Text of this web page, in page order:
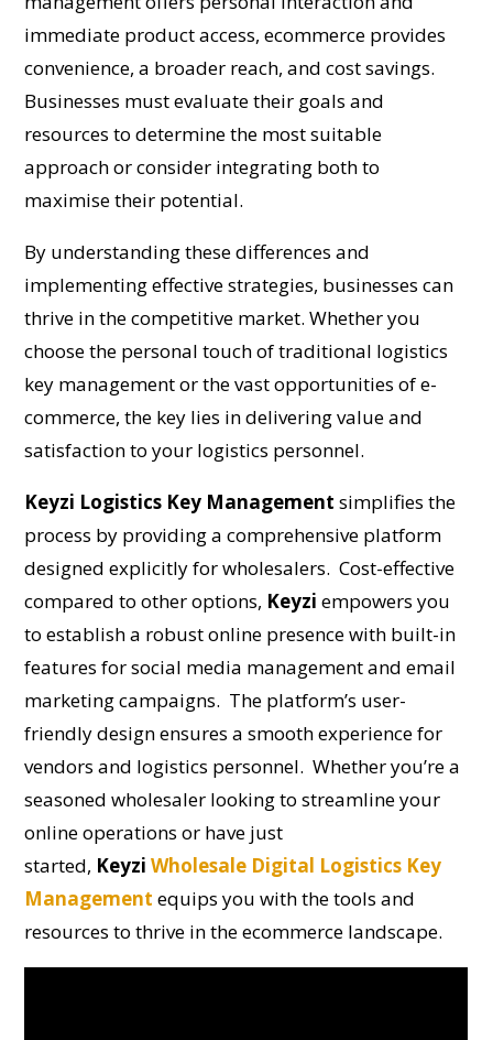
immediate product access, ecommerce provides
convenience, a broader reach, and cost savings.
Businesses must evaluate their goals and
resources to determine the most suitable
approach or consider integrating both to
maximise their potential.
By understanding these differences and
implementing effective strategies, businesses can
thrive in the competitive market. Whether you
choose the personal touch of traditional logistics
key management or the vast opportunities of e-
commerce, the key lies in delivering value and
satisfaction to your logistics personnel.
Keyzi Logistics Key Management simplifies the
process by providing a comprehensive platform
designed explicitly for wholesalers. Cost-effective
compared to other options, Keyzi empowers you
to establish a robust online presence with built-in
features for social media management and email
marketing campaigns. The platform’s user-
friendly design ensures a smooth experience for
vendors and logistics personnel. Whether you’re a
seasoned wholesaler looking to streamline your
online operations or have just
started, KeyziWholesale Digital Logistics Key
Management equips you with the tools and
resources to thrive in the ecommerce landscape.